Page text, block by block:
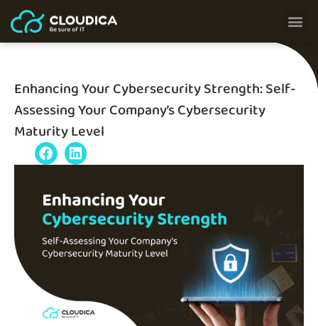
Enhancing Your Cybersecurity Strength: Self-
Assessing Your Company’s Cybersecurity
Maturity Level